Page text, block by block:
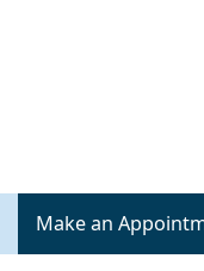
Make an